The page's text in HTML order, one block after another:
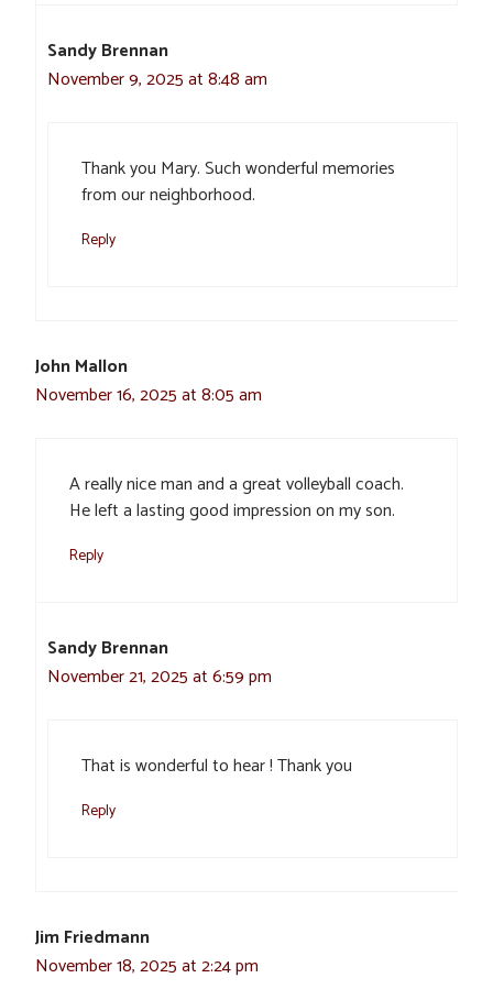
Sandy Brennan
November 9, 2025 at 8:48 am
Thank you Mary. Such wonderful memories
from our neighborhood.
Reply
John Mallon
November 16, 2025 at 8:05 am
A really nice man and a great volleyball coach.
He left a lasting good impression on my son.
Reply
Sandy Brennan
November 21, 2025 at 6:59 pm
That is wonderful to hear ! Thank you
Reply
Jim Friedmann
November 18, 2025 at 2:24 pm